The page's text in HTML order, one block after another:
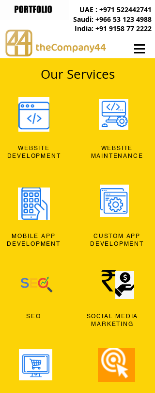
India: +91 9158 77 2222
UAE : +971 522442741
Saudi: +966 53 123 4988
Our Services
WEBSITE
DEVELOPMENT
MOBILE APP
DEVELOPMENT
SEO
WEBSITE
MAINTENANCE
CUSTOM APP
DEVELOPMENT
SOCIAL MEDIA
MARKETING